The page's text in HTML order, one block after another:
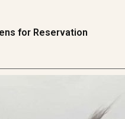
for Reservation